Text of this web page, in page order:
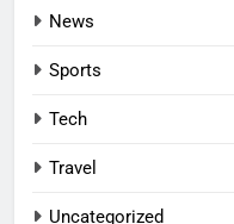
News
Sports
Tech
Travel
Uncategorized